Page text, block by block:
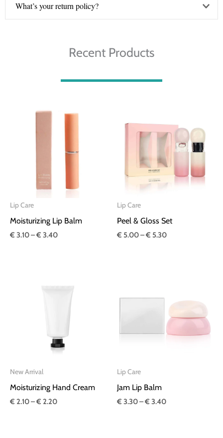
What’s your return policy?
Recent Products
Lip Care
Moisturizing Lip Balm
€ 3.10–€ 3.40
range:
Lip Care
Peel & Gloss Set
€ 5.00–€ 5.30
€ 5.00
through
€ 5.30
New Arrival
Moisturizing Hand Cream
€ 2.10–€ 2.20
€ 2.10
through
Lip Care
Jam Lip Balm
€ 3.30–€ 3.40
through